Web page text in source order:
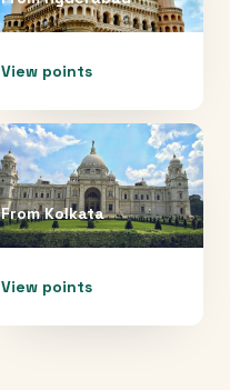
View points
FromKolkata
View points